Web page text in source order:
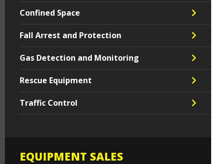
Confined Space
Fall Arrest and Protection
Gas Detection and Monitoring
Rescue Equipment
Traffic Control
EQUIPMENT SALES